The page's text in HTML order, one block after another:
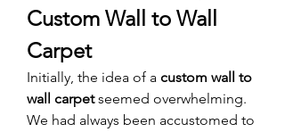
Custom Wall to Wall
Carpet
Initially, the idea of a custom wall to
wall carpet seemed overwhelming.
We had always been accustomed to